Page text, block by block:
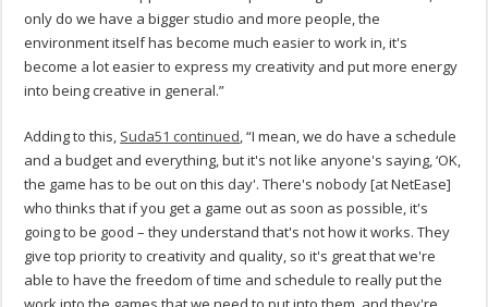
only do we have a bigger studio and more people, the
environment itself has become much easier to work in, it's
become a lot easier to express my creativity and put more energy
into being creative in general.”
Adding to this, Suda51 continued, “I mean, we do have a schedule
and a budget and everything, but it's not like anyone's saying, ‘OK,
the game has to be out on this day'. There's nobody [at NetEase]
who thinks that if you get a game out as soon as possible, it's
going to be good – they understand that's not how it works. They
give top priority to creativity and quality, so it's great that we're
able to have the freedom of time and schedule to really put the